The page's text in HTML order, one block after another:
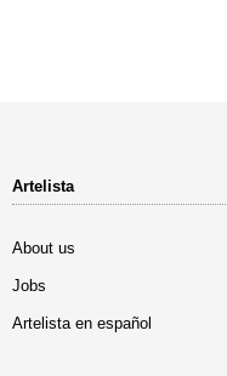
Artelista
About us
Jobs
Artelista en español